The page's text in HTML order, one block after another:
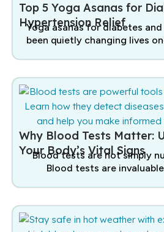
Top 5 Yoga Asanas for
Hypertension Relief
Yoga asanas for diabetes
been quietly changing lives
Why Blood Tests Matter:
Your Body’s Vital Signs
Blood tests are not simply
Blood tests are